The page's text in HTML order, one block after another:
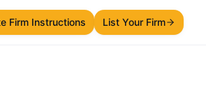
Firm Instructions List Your Firm